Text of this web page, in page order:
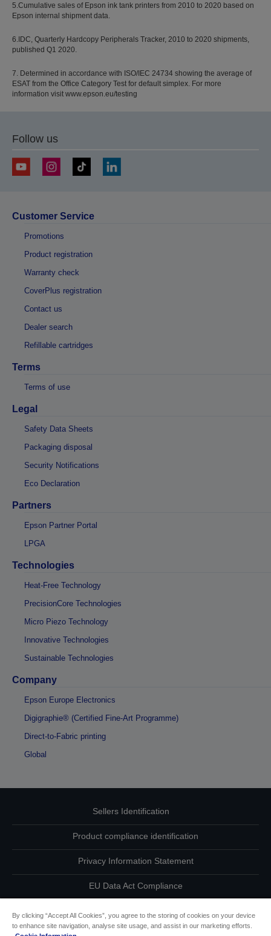
5.Cumulative sales of Epson ink tank printers from 2010 to 2020 based on
Epson internal shipment data.
6.IDC, Quarterly Hardcopy Peripherals Tracker, 2010 to 2020 shipments,
published Q1 2020.
7. Determined in accordance with ISO/IEC 24734 showing the average of
ESAT from the Office Category Test for default simplex. For more
information visit www.epson.eu/testing
Follow us
Customer Service
Promotions
Product registration
Warranty check
CoverPlus registration
Contact us
Dealer search
Refillable cartridges
Terms
Terms of use
Legal
Safety Data Sheets
Packaging disposal
Security Notifications
Eco Declaration
Partners
Epson Partner Portal
LPGA
Technologies
Heat-Free Technology
PrecisionCore Technologies
Micro Piezo Technology
Innovative Technologies
Sustainable Technologies
Company
Epson Europe Electronics
Digigraphie® (Certified Fine-Art Programme)
Direct-to-Fabric printing
Global
Sellers Identification
Product compliance identification
Privacy Information Statement
EU Data Act Compliance
By clicking “Accept All Cookies”, you agree to the storing of cookies on your device
to enhance site navigation, analyse site usage, and assist in our marketing efforts.